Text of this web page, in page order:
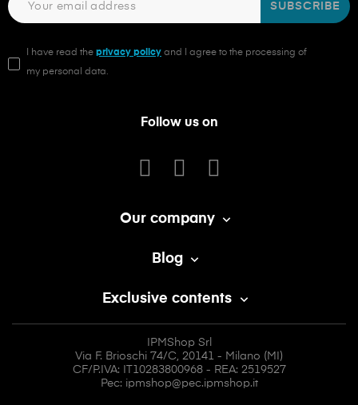
SUBSCRIBE
I have read the privacy policy and I agree to the processing of
my personal data.
Follow us on
Our company 
Blog 
Exclusive contents 
IPMShop Srl
Via F. Brioschi 74/C, 20141 - Milano (MI)
CF/P.IVA: IT10283800968 - REA: 2519527
Pec: ipmshop@pec.ipmshop.it